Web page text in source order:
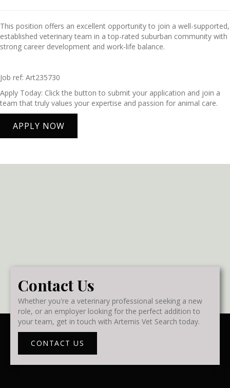
This position offers an excellent opportunity to join a well-supported,
established veterinary team in a top-rated suburban community with
strong career development and work-life balance.
Job ref: Art235730
Apply Today: Click the button to submit your application and join a
team that truly values your expertise and passion for animal care.
APPLY NOW
Contact Us
Whether you're a veterinary professional seeking a new
role, or an employer looking for the perfect addition to
your team, get in touch with Artemis Vet Search today.
CONTACT US